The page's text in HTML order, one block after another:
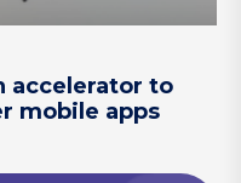
accelerator to
mobile apps